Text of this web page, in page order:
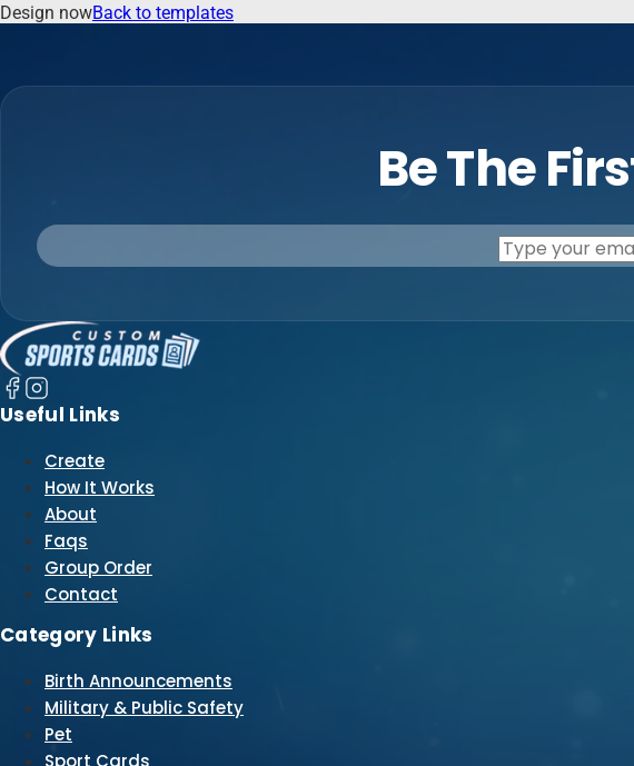
Design nowBack to templates
Be The
Useful Links
Create
How It Works
About
Faqs
Group Order
Contact
Category Links
Birth Announcements
Military & Public Safety
Pet
Sport Cards